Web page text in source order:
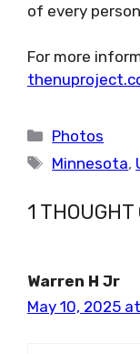
of every
For more
Categories
Photos
Tags
Minnesota,
1
Warren H Jr
May 10, 2025